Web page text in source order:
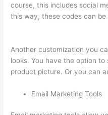
course, this includes social
this way, these codes can be
Another customization you
looks. You have the option
product picture. Or you can
Email Marketing Tools